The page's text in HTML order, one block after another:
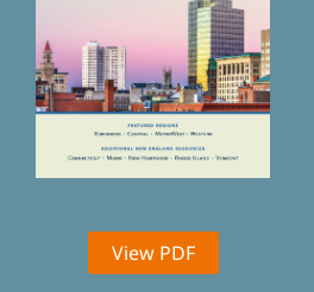
View PDF